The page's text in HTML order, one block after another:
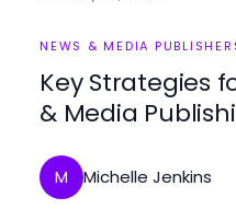
NEWS & MEDIA
Key Strategies
& Media
M Michelle Jenkins